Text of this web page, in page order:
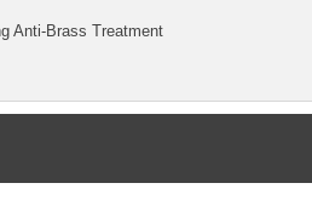
Anti-Brass Treatment